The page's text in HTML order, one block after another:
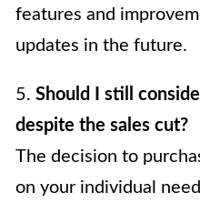
features and
updates in the future.
5. Should I still
despite the sales cut?
The decision to
on your individual